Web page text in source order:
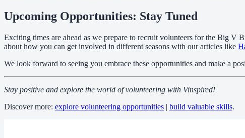
Upcoming Opportunities: Stay Tuned
Exciting times are ahead as we prepare to recruit volunteers for the Big V
about how you can get involved in different seasons with our articles like
We look forward to seeing you embrace these opportunities and make a
Stay positive and explore the world of volunteering with Vinspired!
Discover more: explore volunteering opportunities | build valuable skills.